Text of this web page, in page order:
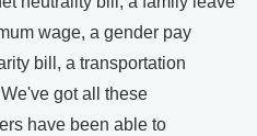
wage, a gender pay
bill, a transportation
got all these
have been able to